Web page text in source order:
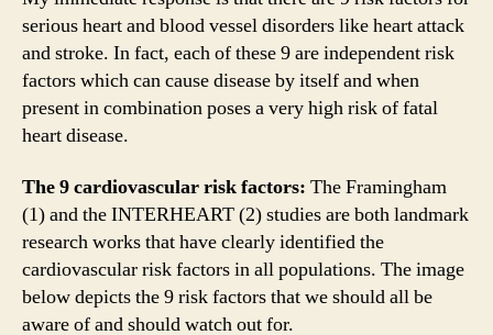
serious heart and blood vessel disorders like heart attack
and stroke. In fact, each of these 9 are independent risk
factors which can cause disease by itself and when
present in combination poses a very high risk of fatal
heart disease.
The 9 cardiovascular risk factors: The Framingham
(1) and the INTERHEART (2) studies are both landmark
research works that have clearly identified the
cardiovascular risk factors in all populations. The image
below depicts the 9 risk factors that we should all be
aware of and should watch out for.